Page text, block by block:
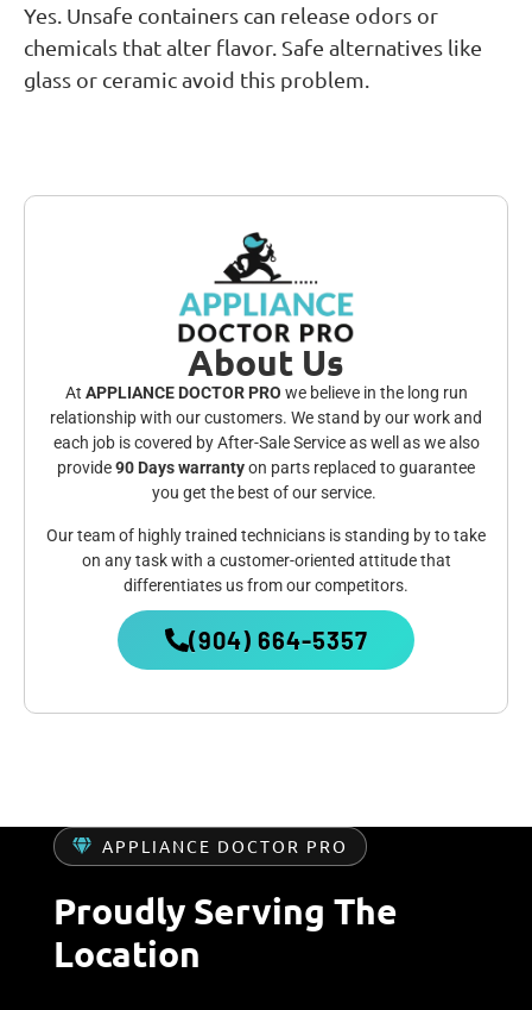
Yes. Unsafe containers can release odors or
chemicals that alter flavor. Safe alternatives like
glass or ceramic avoid this problem.
About Us
At APPLIANCE DOCTOR PRO we believe in the long run
relationship with our customers. We stand by our work and
each job is covered by After-Sale Service as well as we also
provide90 Days warrantyon parts replaced to guarantee
you get the best of our service.
Our team of highly trained technicians is standing by to take
on any task with a customer-oriented attitude that
differentiates us from our competitors.
(904) 664-5357
APPLIANCE DOCTOR PRO
Proudly Serving The
Location